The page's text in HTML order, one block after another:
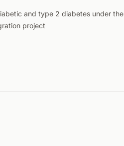
and type 2 diabetes under
project